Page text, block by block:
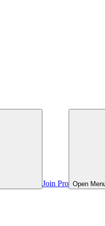
Join Pro Open